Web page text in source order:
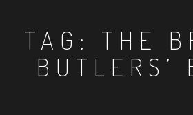
TAG: THE
BUTLERS’